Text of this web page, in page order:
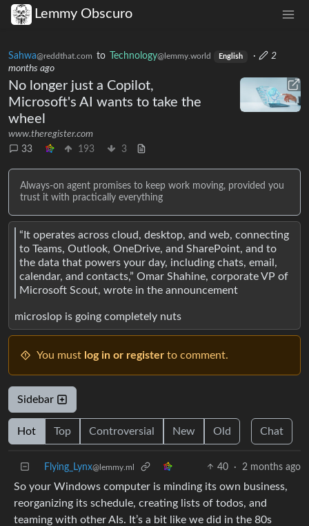
Lemmy Obscuro
Sahwa@reddthat.com to Technology@lemmy.world English ·
2
months ago
No longer just a Copilot,
Microsoft's AI wants to take the
wheel
www.theregister.com
33
193 3
Always-on agent promises to keep work moving, provided you
trust it with practically everything
“It operates across cloud, desktop, and web, connecting
to Teams, Outlook, OneDrive, and SharePoint, and to
the data that powers your day, including chats, email,
calendar, and contacts,” Omar Shahine, corporate VP of
Microsoft Scout, wrote in the announcement
microslop is going completely nuts
You must log in or register to comment.
Sidebar
Hot Top Controversial New Old Chat
Flying_Lynx@lemmy.ml 40 · 2 months ago
So your Windows computer is minding its own business,
reorganizing its schedule, creating lists of todos, and
teaming with other AIs. It’s a bit like we did in the 80s